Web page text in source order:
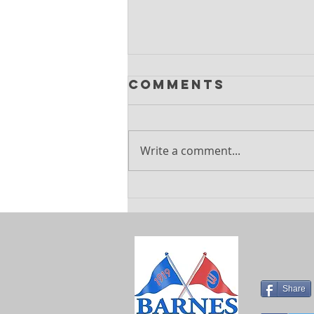
Exciting
at Barnes
Sports Club
Comments
Write a comment...
Share